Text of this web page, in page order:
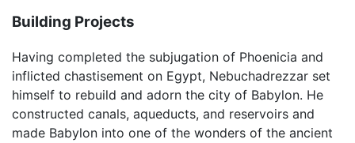
Building Projects
Having completed the subjugation of Phoenicia and
inflicted chastisement on Egypt, Nebuchadrezzar set
himself to rebuild and adorn the city of Babylon. He
constructed canals, aqueducts, and reservoirs and
made Babylon into one of the wonders of the ancient